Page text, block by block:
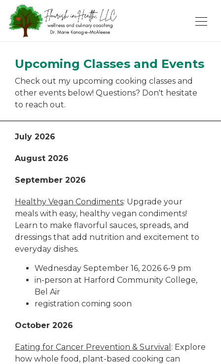
Upcoming Classes and Events
Check out my upcoming cooking classes and
other events below! Questions? Don't hesitate
to reach out.
July 2026
August 2026
September 2026
Healthy Vegan Condiments: Upgrade your
meals with easy, healthy vegan condiments!
Learn to make flavorful sauces, spreads, and
dressings that add nutrition and excitement to
everyday dishes.
Wednesday September 16, 2026 6-9 pm
in-person at Harford Community College,
Bel Air
registration coming soon
October 2026
Eating for Cancer Prevention & Survival : Explore
how whole food, plant-based cooking can